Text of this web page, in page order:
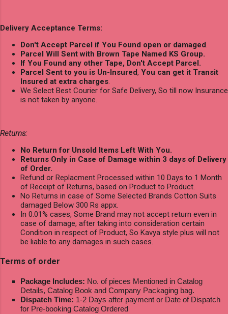
Delivery Acceptance Terms:
Don't Accept Parcel if You Found open or damaged.
Parcel Will Sent with Brown Tape Named KS Group.
If You Found any other Tape, Don't Accept Parcel.
Parcel Sent to you is Un-Insured, You can get it Transit
Insured at extra charges.
We Select Best Courier for Safe Delivery, So till now Insurance
is not taken by anyone.
Returns:
No Return for Unsold Items Left With You.
Returns Only in Case of Damage within 3 days of Delivery
of Order.
Refund or Replacment Processed within 10 Days to 1 Month
of Receipt of Returns, based on Product to Product.
No Returns in case of Some Selected Brands Cotton Suits
damaged Below 300 Rs appx.
In 0.01% cases, Some Brand may not accept return even in
case of damage, after taking into consideration certain
Condition in respect of Product, So Kavya style plus will not
be liable to any damages in such cases.
Terms of order
Package Includes: No. of pieces Mentioned in Catalog
Details, Catalog Book and Company Packaging bag.
Dispatch Time: 1-2 Days after payment or Date of Dispatch
for Pre-booking Catalog Ordered